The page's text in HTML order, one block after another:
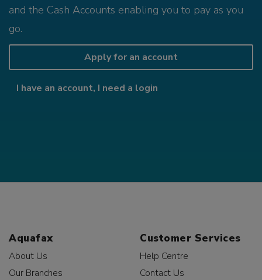
and the Cash Accounts enabling you to pay as you
go.
Apply for an account
I have an account, I need a login
Aquafax
About Us
Our Branches
Customer Services
Help Centre
Contact Us